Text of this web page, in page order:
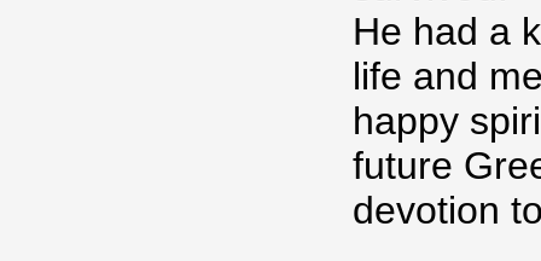
He had a
life and
happy
future
devotion